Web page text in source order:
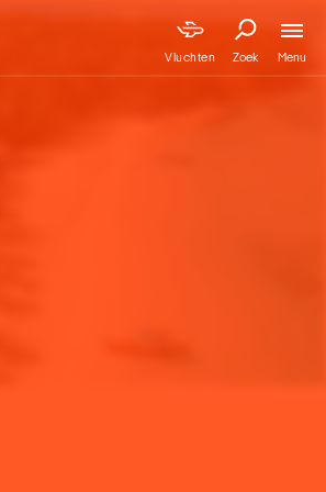
Vluchten Zoek Menu